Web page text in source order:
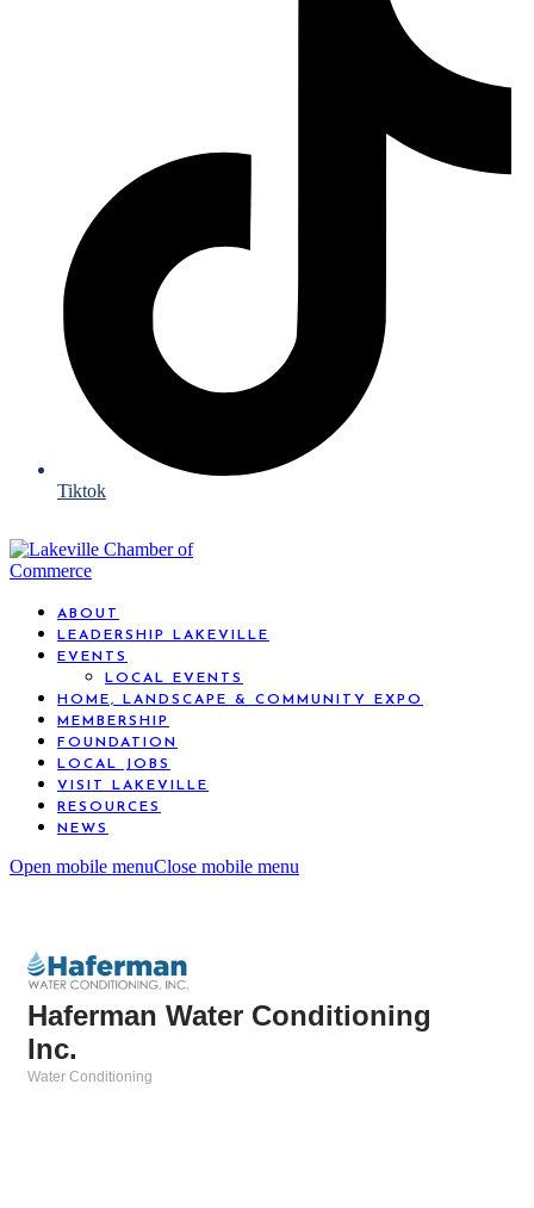
Tiktok
ABOUT
LEADERSHIP LAKEVILLE
EVENTS
LOCAL EVENTS
HOME, LANDSCAPE & COMMUNITY EXPO
MEMBERSHIP
FOUNDATION
LOCAL JOBS
VISIT LAKEVILLE
RESOURCES
NEWS
Open mobile menuClose mobile menu
Haferman Water Conditioning
Inc.
Water Conditioning